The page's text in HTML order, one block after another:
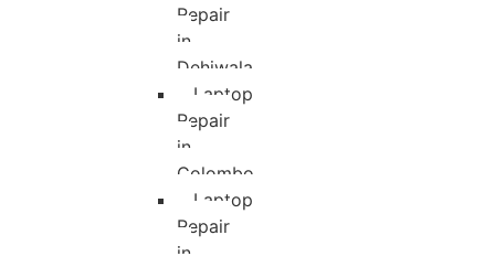
Repair
in
Dehiwala
Laptop
Repair
in
Colombo
Laptop
Repair
in